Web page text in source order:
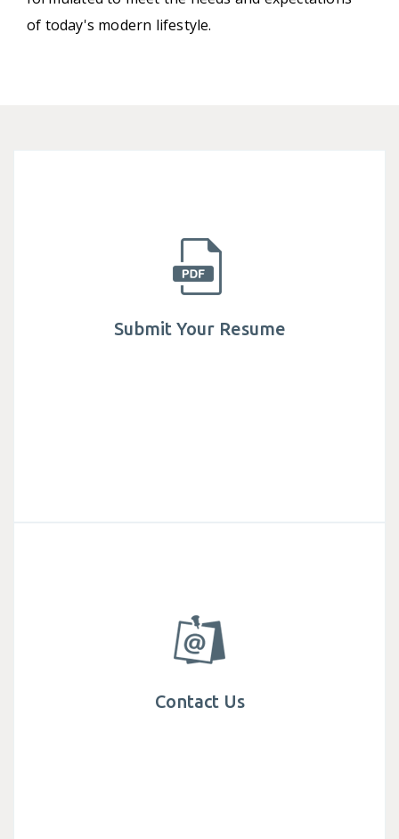
of today's modern lifestyle.
Established in 1982, Mega Lifesciences public
company limited is actively involved in helping
millions of people have access to safe.
Submit Your Resume
teams and office locations around the world.
Contact Us